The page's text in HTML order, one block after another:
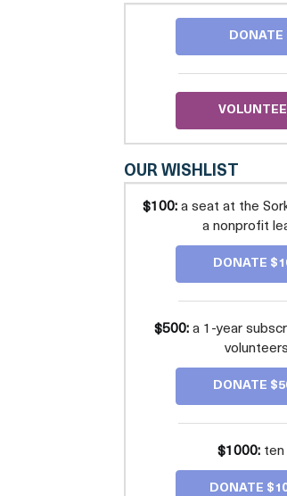
PRO
GREATER
DONATE
OUR WISHLIST
$100:a seat at the
a nonprofit
DONATE
$500: a 1-year
volunteers
DONATE
$1000:ten
DONATE